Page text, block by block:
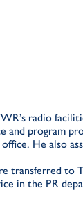
radio
and program
He also
transferred to
in the PR